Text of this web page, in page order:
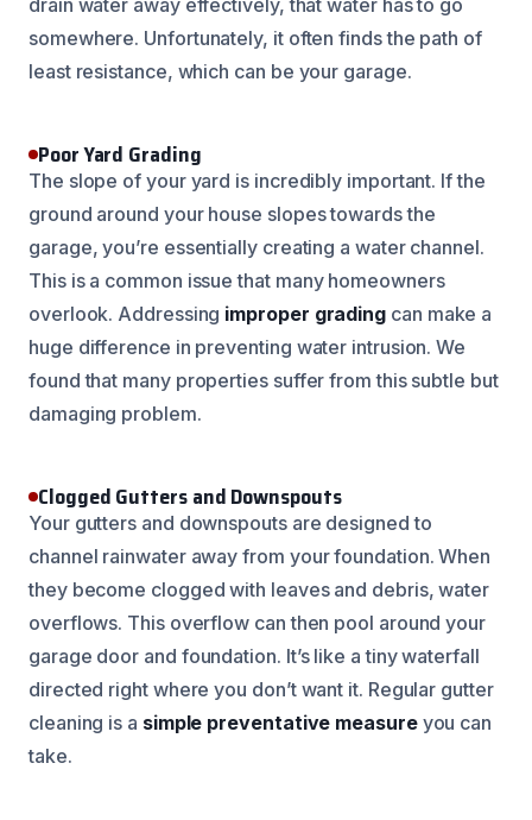
somewhere. Unfortunately, it often finds the path of
least resistance, which can be your garage.
Poor Yard Grading
The slope of your yard is incredibly important. If the
ground around your house slopes towards the
garage, you’re essentially creating a water channel.
This is a common issue that many homeowners
overlook. Addressing improper grading can make a
huge difference in preventing water intrusion. We
found that many properties suffer from this subtle but
damaging problem.
Clogged Gutters and Downspouts
Your gutters and downspouts are designed to
channel rainwater away from your foundation. When
they become clogged with leaves and debris, water
overflows. This overflow can then pool around your
garage door and foundation. It’s like a tiny waterfall
directed right where you don’t want it. Regular gutter
cleaning is a simple preventative measureyou can
take.